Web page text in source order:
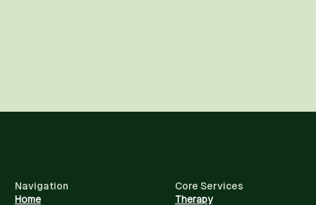
Navigation
Home
Core Services
Therapy